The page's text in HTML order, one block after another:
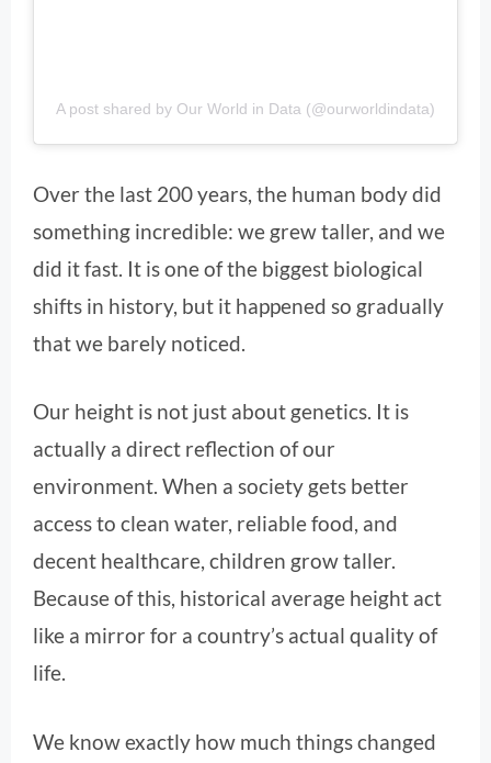
A post shared by Our World in Data (@ourworldindata)
Over the last 200 years, the human body did
something incredible: we grew taller, and we
did it fast. It is one of the biggest biological
shifts in history, but it happened so gradually
that we barely noticed.
Our height is not just about genetics. It is
actually a direct reflection of our
environment. When a society gets better
access to clean water, reliable food, and
decent healthcare, children grow taller.
Because of this, historical average height act
like a mirror for a country’s actual quality of
life.
We know exactly how much things changed